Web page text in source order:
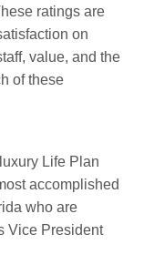
ratings are
on
value, and the
of these
Life Plan
accomplished
who are
Vice President